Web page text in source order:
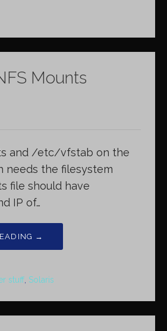
Mounts
and /etc/vfstab on the
needs the filesystem
file should have
IP of…
→
stuff Solaris